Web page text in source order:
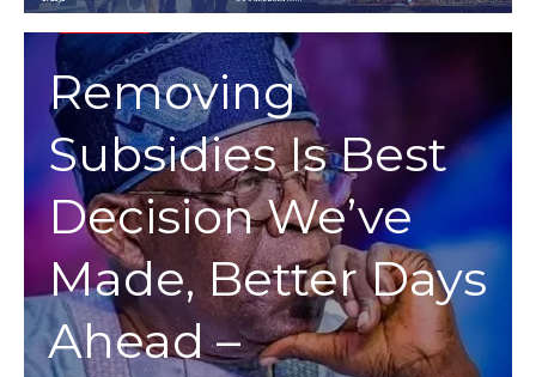
Removing
Subsidies Is Best
Decision We’ve
Made, Better Days
Ahead –